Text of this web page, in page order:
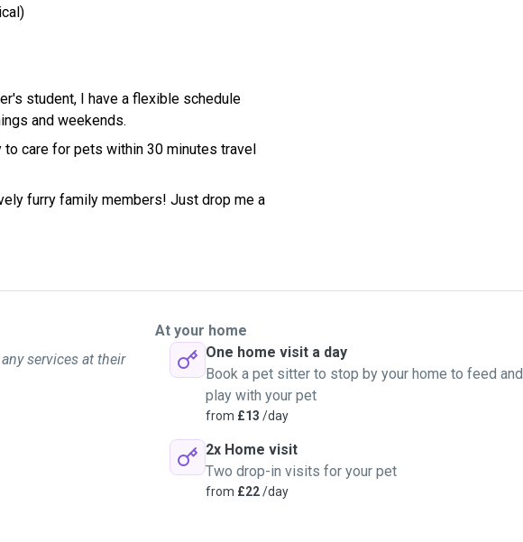
student, I have a flexible schedule
and weekends.
to care for pets within 30 minutes travel
furry family members! Just drop me a
services at their
At your home
One home visit a day
Book a pet sitter to stop by your home to feed and
play with your pet
from £13 /day
2x Home visit
Two drop-in visits for your pet
from £22/day